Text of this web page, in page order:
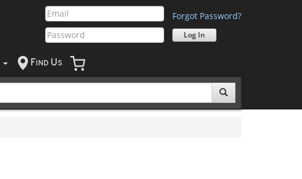
Forgot Password?
F IND US